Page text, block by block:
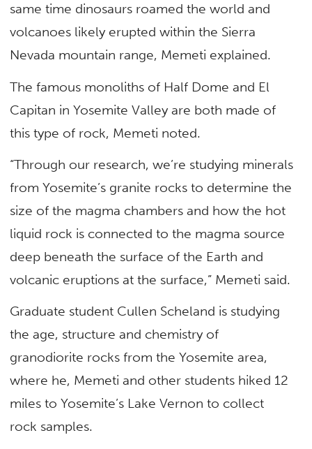
same time dinosaurs roamed the world and
volcanoes likely erupted within the Sierra
Nevada mountain range, Memeti explained.
The famous monoliths of Half Dome and El
Capitan in Yosemite Valley are both made of
this type of rock, Memeti noted.
“Through our research, we’re studying minerals
from Yosemite’s granite rocks to determine the
size of the magma chambers and how the hot
liquid rock is connected to the magma source
deep beneath the surface of the Earth and
volcanic eruptions at the surface,” Memeti said.
Graduate student Cullen Scheland is studying
the age, structure and chemistry of
granodiorite rocks from the Yosemite area,
where he, Memeti and other students hiked 12
miles to Yosemite’s Lake Vernon to collect
rock samples.